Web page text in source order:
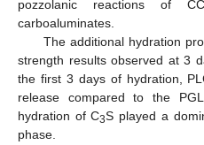
pozzolanic reactions of
carboaluminates.
The additional hydration
strength results observed at 3
the first 3 days of hydration,
release compared to the
hydration of C3S played a
phase.